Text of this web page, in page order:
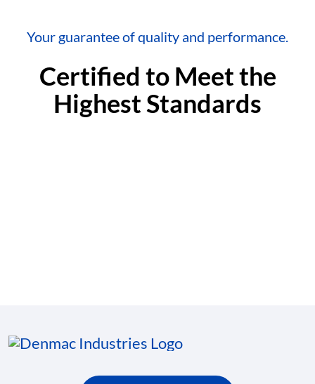
Your guarantee of quality and performance.
Certified to Meet the
Highest Standards